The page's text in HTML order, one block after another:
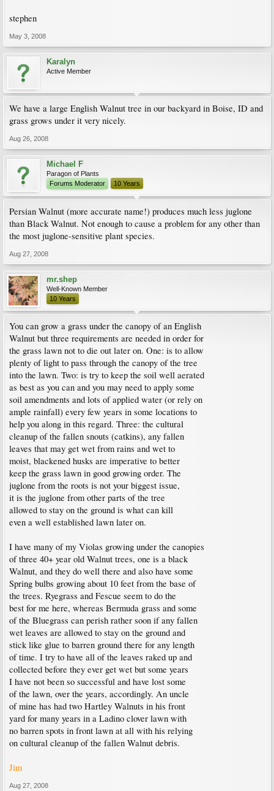
stephen
May 3, 2008
Karalyn
Active Member
We have a large English Walnut tree in our backyard in Boise, ID and
grass grows under it very nicely.
Aug 26, 2008
Michael F
Paragon of Plants
Forums Moderator
10 Years
Persian Walnut (more accurate name!) produces much less juglone
than Black Walnut. Not enough to cause a problem for any other than
the most juglone-sensitive plant species.
Aug 27, 2008
mr.shep
Well-Known Member
10 Years
You can grow a grass under the canopy of an English
Walnut but three requirements are needed in order for
the grass lawn not to die out later on. One: is to allow
plenty of light to pass through the canopy of the tree
into the lawn. Two: is try to keep the soil well aerated
as best as you can and you may need to apply some
soil amendments and lots of applied water (or rely on
ample rainfall) every few years in some locations to
help you along in this regard. Three: the cultural
cleanup of the fallen snouts (catkins), any fallen
leaves that may get wet from rains and wet to
moist, blackened husks are imperative to better
keep the grass lawn in good growing order. The
juglone from the roots is not your biggest issue,
it is the juglone from other parts of the tree
allowed to stay on the ground is what can kill
even a well established lawn later on.
I have many of my Violas growing under the canopies
of three 40+ year old Walnut trees, one is a black
Walnut, and they do well there and also have some
Spring bulbs growing about 10 feet from the base of
the trees. Ryegrass and Fescue seem to do the
best for me here, whereas Bermuda grass and some
of the Bluegrass can perish rather soon if any fallen
wet leaves are allowed to stay on the ground and
stick like glue to barren ground there for any length
of time. I try to have all of the leaves raked up and
collected before they ever get wet but some years
I have not been so successful and have lost some
of the lawn, over the years, accordingly. An uncle
of mine has had two Hartley Walnuts in his front
yard for many years in a Ladino clover lawn with
no barren spots in front lawn at all with his relying
on cultural cleanup of the fallen Walnut debris.
Jim
Aug 27, 2008